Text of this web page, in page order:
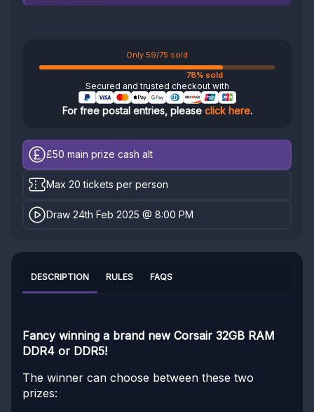
Only 59/75 sold
78% sold
Secured and trusted checkout with
For free postal entries, please click here.
£50 main prize cash alt
Max 20 tickets per person
Draw 24th Feb 2025 @ 8:00 PM
DESCRIPTION RULES FAQS
Fancy winning a brand new Corsair 32GB RAM
DDR4 or DDR5!
The winner can choose between these two
prizes: